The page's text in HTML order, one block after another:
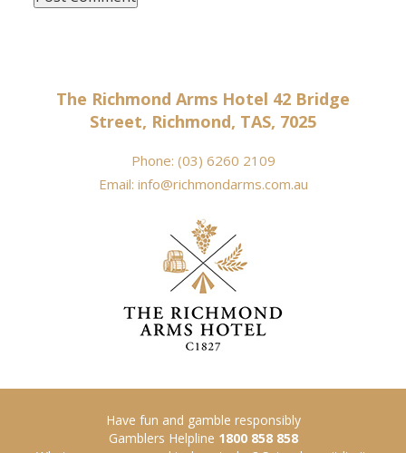
The Richmond Arms Hotel 42 Bridge
Street, Richmond, TAS, 7025
Phone: (03) 6260 2109
Email: info@richmondarms.com.au
Have fun and gamble responsibly
Gamblers Helpline 1800 858 858